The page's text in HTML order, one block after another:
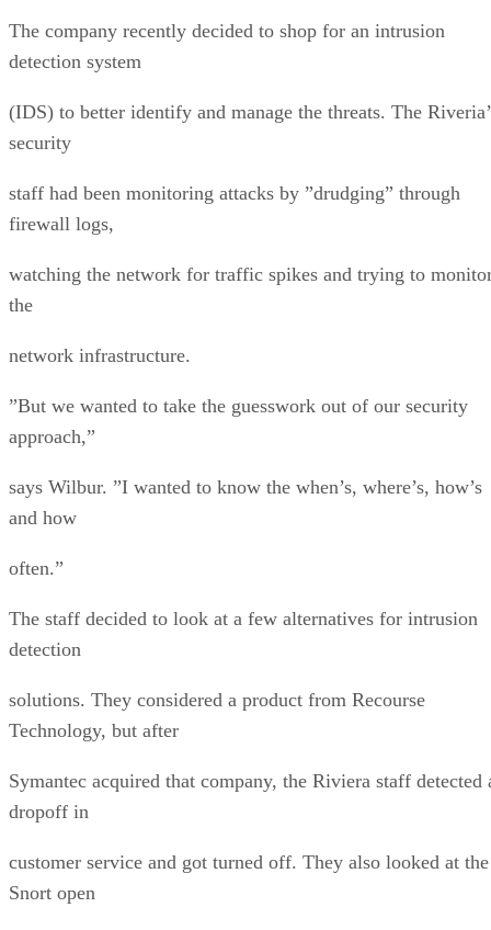
The company recently decided to shop for an intrusion
detection system
(IDS) to better identify and manage the threats. The
security
staff had been monitoring attacks by ”drudging” through
firewall logs,
watching the network for traffic spikes and trying to
the
network infrastructure.
”But we wanted to take the guesswork out of our security
approach,”
says Wilbur. ”I wanted to know the when’s, where’s, how’s
and how
often.”
The staff decided to look at a few alternatives for intrusion
detection
solutions. They considered a product from Recourse
Technology, but after
Symantec acquired that company, the Riviera staff detected
dropoff in
customer service and got turned off. They also looked at the
Snort open